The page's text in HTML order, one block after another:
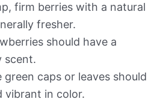
firm berries with a natural
fresher.
should have a
scent.
green caps or leaves should
vibrant in color.